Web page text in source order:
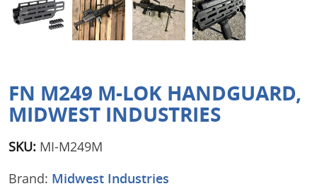
Closeouts
Featured Products
FN M249 M-LOK HANDGUARD,
MIDWEST INDUSTRIES
SKU: MI-M249M
Brand: Midwest Industries